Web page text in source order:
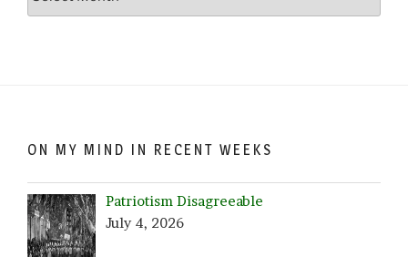
ON MY MIND IN RECENT WEEKS
Patriotism Disagreeable
July 4, 2026